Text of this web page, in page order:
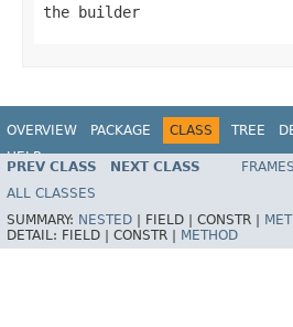
the builder
OVERVIEW PACKAGE CLASS TREE
HELP
PREV CLASS NEXT CLASS FRAMES
ALL CLASSES
SUMMARY: NESTED FIELD | CONSTR |
DETAIL: FIELD | CONSTR | METHOD